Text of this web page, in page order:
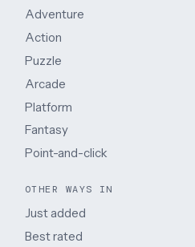
Adventure
Action
Puzzle
Arcade
Platform
Fantasy
Point-and-click
OTHER WAYS IN
Just added
Best rated